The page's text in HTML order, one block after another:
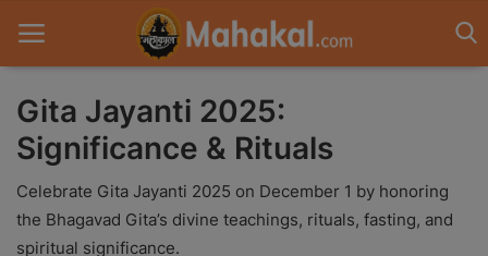
Home
Gita Jayanti 2025:
Significance & Rituals
Celebrate Gita Jayanti 2025 on December 1 by honoring
the Bhagavad Gita’s divine teachings, rituals, fasting, and
spiritual significance.